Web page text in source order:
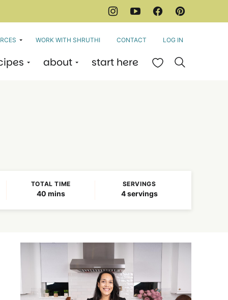
about start here My Favorites
WORK WITH SHRUTHI CONTACT LOG IN
TOTAL TIME
40minutes
mins
SERVINGS
4 servings